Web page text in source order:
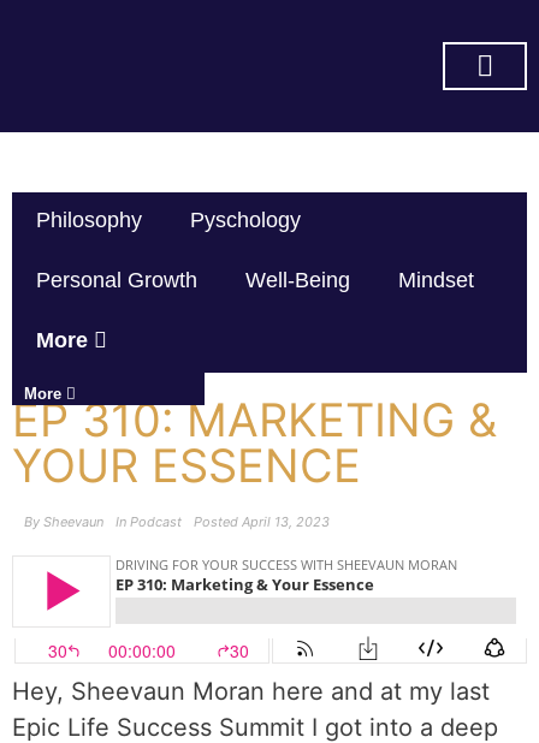
Philosophy Pyschology
Personal Growth Well-Being Mindset
More
More
EP 310: MARKETING &
YOUR ESSENCE
By Sheevaun In Podcast Posted April 13, 2023
Hey, Sheevaun Moran here and at my last
Epic Life Success Summit I got into a deep